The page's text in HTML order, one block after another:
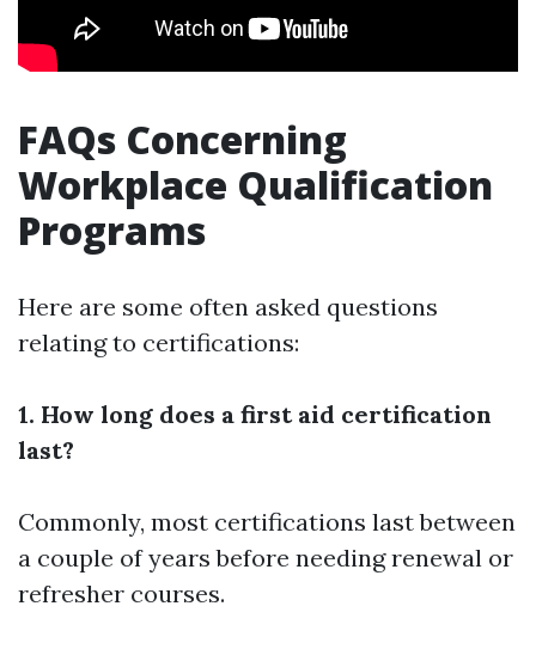
FAQs Concerning
Workplace Qualification
Programs
Here are some often asked questions
relating to certifications:
1. How long does a first aid certification
last?
Commonly, most certifications last between
a couple of years before needing renewal or
refresher courses.